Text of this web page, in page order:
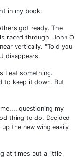
in my book.
got ready. The
raced through. John O
vertically. "Told you
disappears.
I eat something.
to keep it down. But
questioning my
thing to do. Decided
the new wing easily
at times but a little